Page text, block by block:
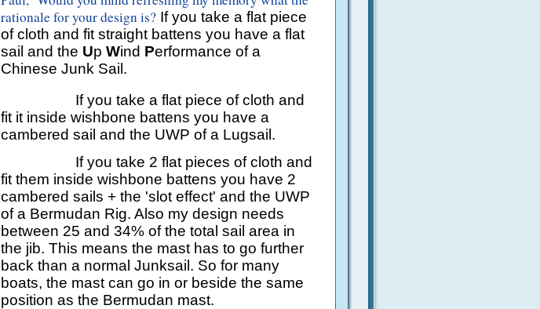
rationale for your design is?If you take a flat piece
of cloth and fit straight battens you have a flat
sail and the Up Wind Performance of a
Chinese Junk Sail.
If you take a flat piece of cloth and
fit it inside wishbone battens you have a
cambered sail and the UWP of a Lugsail.
If you take 2 flat pieces of cloth and
fit them inside wishbone battens you have 2
cambered sails + the 'slot effect' and the UWP
of a Bermudan Rig. Also my design needs
between 25 and 34% of the total sail area in
the jib. This means the mast has to go further
back than a normal Junksail. So for many
boats, the mast can go in or beside the same
position as the Bermudan mast.